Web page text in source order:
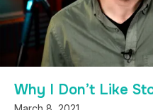
Why I Don’t Like